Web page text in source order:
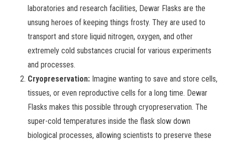
laboratories and research facilities, Dewar Flasks are the
unsung heroes of keeping things frosty. They are used to
transport and store liquid nitrogen, oxygen, and other
extremely cold substances crucial for various experiments
and processes.
Cryopreservation: Imagine wanting to save and store cells,
tissues, or even reproductive cells for a long time. Dewar
Flasks makes this possible through cryopreservation. The
super-cold temperatures inside the flask slow down
biological processes, allowing scientists to preserve these